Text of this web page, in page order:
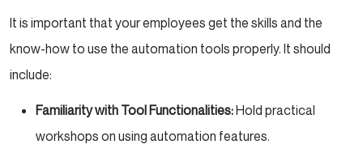
It is important that your employees get the skills and the
know-how to use the automation tools properly. It should
include:
Familiarity with Tool Functionalities:Hold practical
workshops on using automation features.